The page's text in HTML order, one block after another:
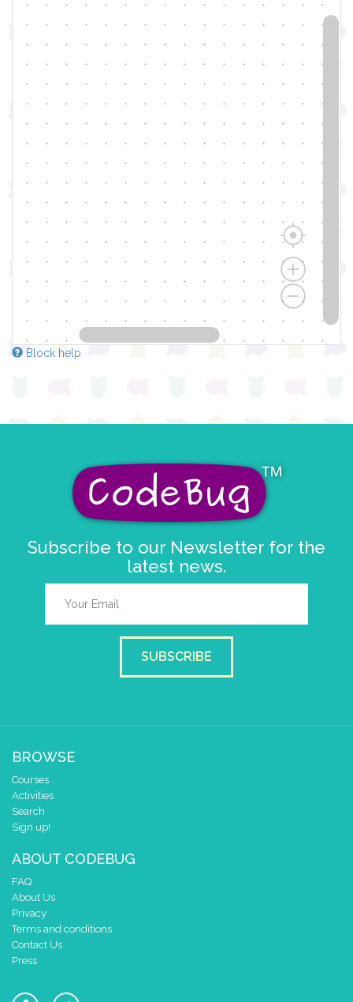
Block help
Subscribe to our Newsletter for the
latest news.
SUBSCRIBE
BROWSE
Courses
Activities
Search
Sign up!
ABOUT CODEBUG
FAQ
About Us
Privacy
Terms and conditions
Contact Us
Press